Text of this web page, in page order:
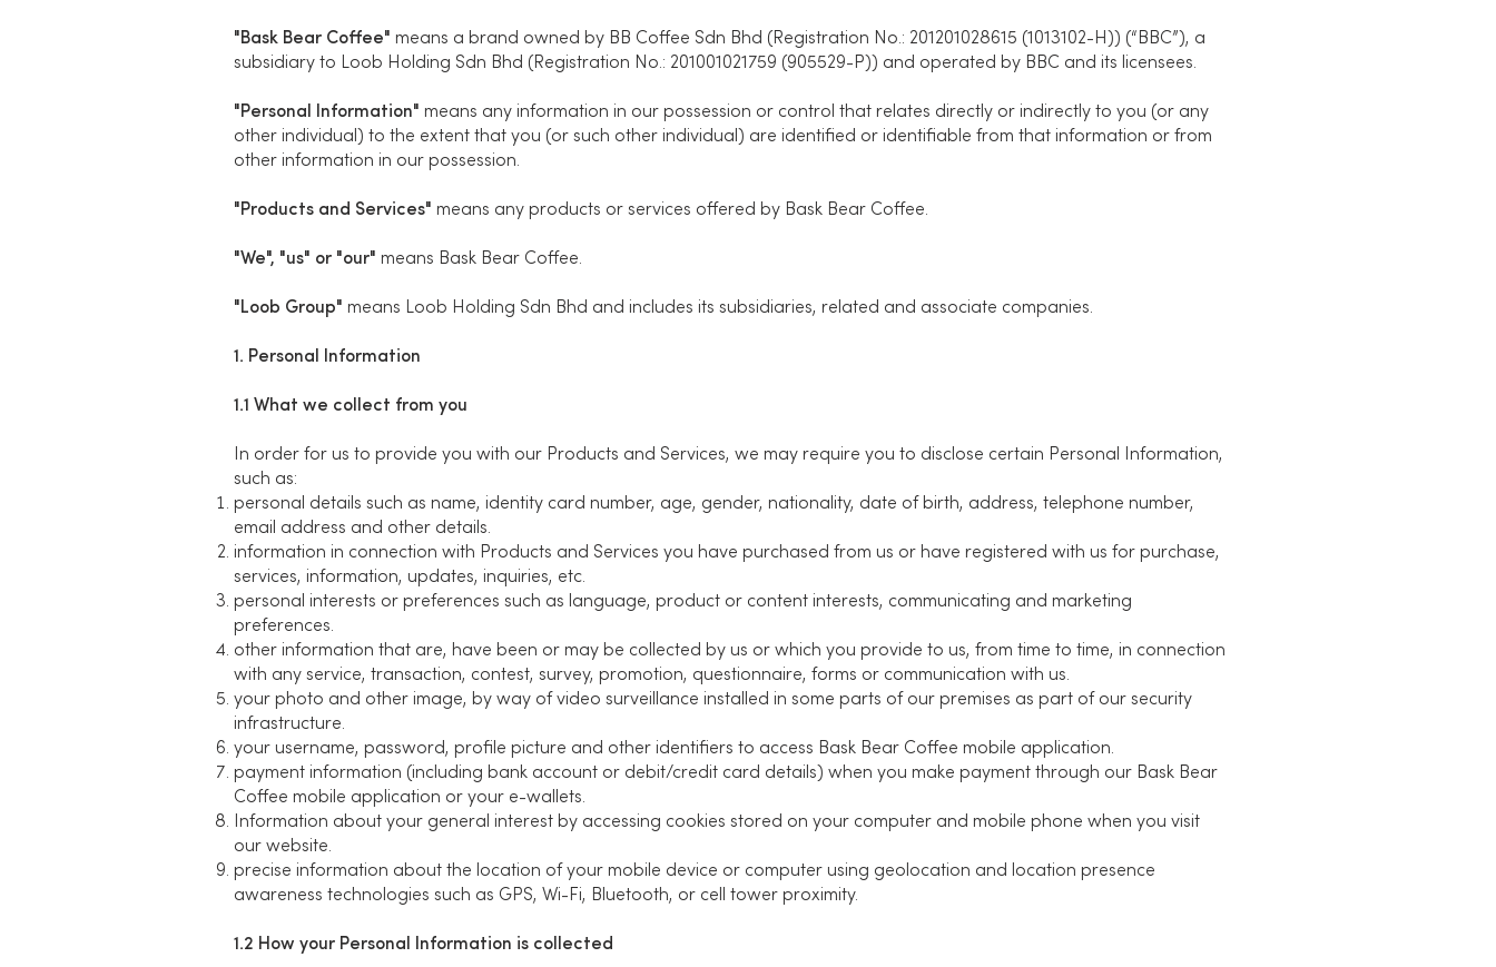
"Bask Bear Coffee" means a brand owned by BB Coffee Sdn Bhd (Registration No.: 201201028615 (1013102-H)) (“BBC”), a
subsidiary to Loob Holding Sdn Bhd (Registration No.: 201001021759 (905529-P)) and operated by BBC and its licensees.
"Personal Information" means any information in our possession or control that relates directly or indirectly to you (or any
other individual) to the extent that you (or such other individual) are identified or identifiable from that information or from
other information in our possession.
"Products and Services" means any products or services offered by Bask Bear Coffee.
"We", "us" or "our" means Bask Bear Coffee.
"Loob Group" means Loob Holding Sdn Bhd and includes its subsidiaries, related and associate companies.
1. Personal Information
1.1 What we collect from you
In order for us to provide you with our Products and Services, we may require you to disclose certain Personal Information,
such as:
personal details such as name, identity card number, age, gender, nationality, date of birth, address, telephone number,
email address and other details.
information in connection with Products and Services you have purchased from us or have registered with us for purchase,
services, information, updates, inquiries, etc.
personal interests or preferences such as language, product or content interests, communicating and marketing
preferences.
other information that are, have been or may be collected by us or which you provide to us, from time to time, in connection
with any service, transaction, contest, survey, promotion, questionnaire, forms or communication with us.
your photo and other image, by way of video surveillance installed in some parts of our premises as part of our security
infrastructure.
your username, password, profile picture and other identifiers to access Bask Bear Coffee mobile application.
payment information (including bank account or debit/credit card details) when you make payment through our Bask Bear
Coffee mobile application or your e-wallets.
Information about your general interest by accessing cookies stored on your computer and mobile phone when you visit
our website.
precise information about the location of your mobile device or computer using geolocation and location presence
awareness technologies such as GPS, Wi-Fi, Bluetooth, or cell tower proximity.
1.2 How your Personal Information is collected